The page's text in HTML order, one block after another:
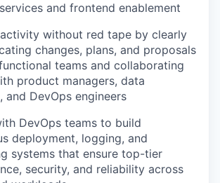
and frontend enablement
without red tape by clearly
changes, plans, and proposals
teams and collaborating
product managers, data
and DevOps engineers
DevOps teams to build
deployment, logging, and
systems that ensure top-tier
security, and reliability across